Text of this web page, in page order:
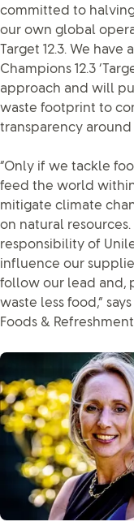
committed to
our own global
Target 12.3. We
Champions 12.3
approach and will
waste footprint to
transparency around
“Only if we tackle
feed the world
mitigate climate
on natural
responsibility of
influence our
follow our lead and,
waste less food,”
Foods &